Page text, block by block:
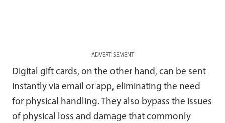
ADVERTISEMENT
Digital gift cards, on the other hand, can be sent
instantly via email or app, eliminating the need
for physical handling. They also bypass the issues
of physical loss and damage that commonly